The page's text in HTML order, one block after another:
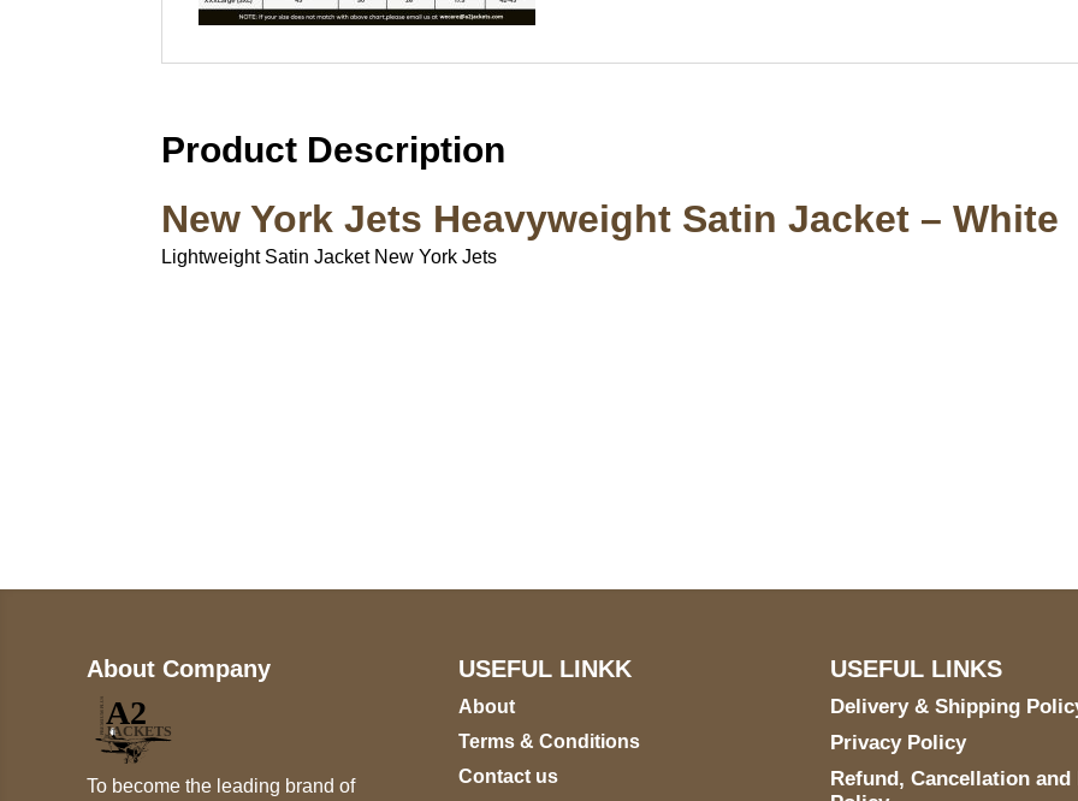
Product Description
New York Jets Heavyweight Satin Jacket – White
Lightweight Satin Jacket New York Jets
About Company
To become the leading brand of
USEFUL LINKK
About
Terms & Conditions
Contact us
USEFUL LINKS
Delivery & Shipping
Privacy Policy
Refund, Cancellation and